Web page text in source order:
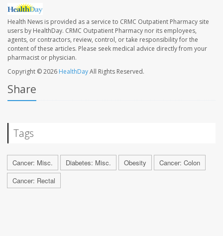
Health News is provided as a service to CRMC Outpatient Pharmacy site
users by HealthDay. CRMC Outpatient Pharmacy nor its employees,
agents, or contractors, review, control, or take responsibility for the
content of these articles. Please seek medical advice directly from your
pharmacist or physician.
Copyright © 2026 HealthDayAll Rights Reserved.
Share
Tags
Cancer: Misc. Diabetes: Misc. Obesity
Cancer: Colon
Cancer: Rectal